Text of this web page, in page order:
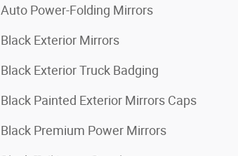
Auto Power-Folding Mirrors
Black Exterior Mirrors
Black Exterior Truck Badging
Black Painted Exterior Mirrors Caps
Black Premium Power Mirrors